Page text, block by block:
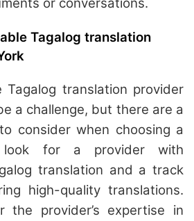
Tagalog translation
Tagalog translation provider
a challenge, but there are a
consider when choosing a
look for a provider with
translation and a track
high-quality translations.
the provider’s expertise in